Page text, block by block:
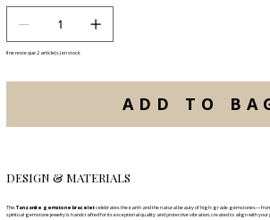
Il ne reste que 2 article(s) en stock
ADD TO
DESIGN & MATERIALS
ThisTanzanite gemstone braceletcelebrates the earth and the natural beauty of high-grade gemstones—from
spiritual gemstone jewelry is handcrafted for its exceptional quality and protective vibration, created to align with your